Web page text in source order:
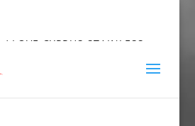
/ LOVE CYPRUS STAINLESS